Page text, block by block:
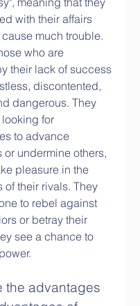
with their affairs
much trouble.
who are
their lack of success
discontented,
dangerous. They
for
to advance
or undermine others,
pleasure in the
of their rivals. They
to rebel against
or betray their
see a chance to